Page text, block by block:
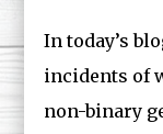
In today’s
incidents of
non-binary